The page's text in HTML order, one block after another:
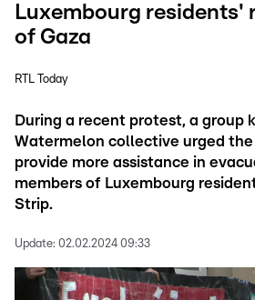
Luxembourg residents'
of Gaza
RTL Today
During a recent protest, a group
Watermelon collective urged
provide more assistance in
members of Luxembourg
Strip.
Update: 02.02.2024 09:33